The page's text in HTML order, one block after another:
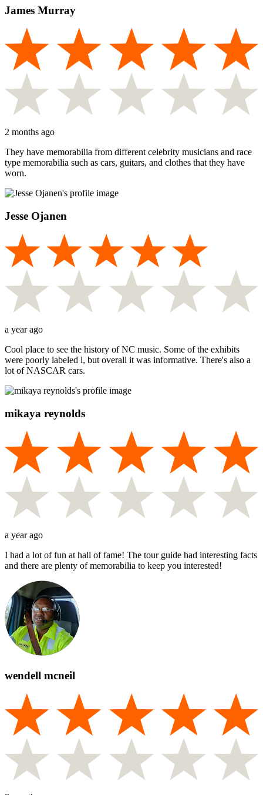
James Murray
2 months ago
They have memorabilia from different celebrity musicians and race
type memorabilia such as cars, guitars, and clothes that they have
worn.
Jesse Ojanen
a year ago
Cool place to see the history of NC music. Some of the exhibits
were poorly labeled l, but overall it was informative. There's also a
lot of NASCAR cars.
mikaya reynolds
a year ago
I had a lot of fun at hall of fame! The tour guide had interesting facts
and there are plenty of memorabilia to keep you interested!
wendell mcneil